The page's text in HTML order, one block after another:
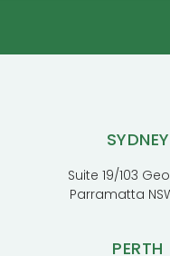
SYDNEY
Suite 19/103
Parramatta
PERTH